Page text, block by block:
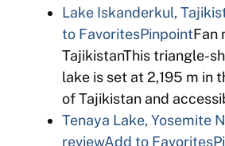
Lake Iskanderkul,
to FavoritesPinpointFan
TajikistanThis triangle-
lake is set at 2,195 m in
of Tajikistan and
Tenaya Lake, Yosemite
reviewAdd to Favorites